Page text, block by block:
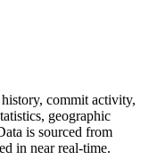
commit activity,
geographic
is sourced from
in near real-time.